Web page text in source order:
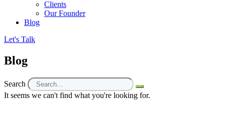
Clients
Our Founder
Blog
Let's Talk
Blog
Search
It seems we can't find what you're looking for.